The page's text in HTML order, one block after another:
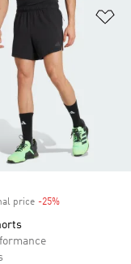
price -25%